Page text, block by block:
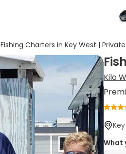
Fishing Charters in Key West |
Kilo
What